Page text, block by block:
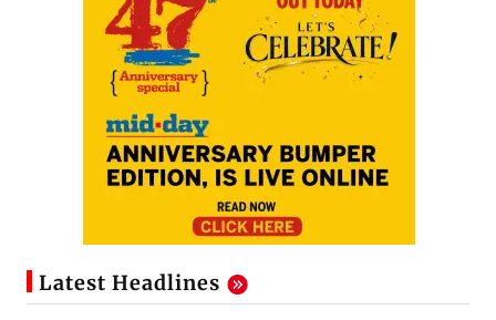
Latest Headlines